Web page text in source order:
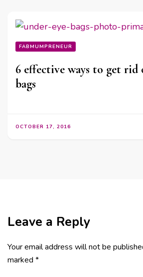
FABMUMPRENEUR
6 effective ways to get rid
bags
OCTOBER 17, 2016
Leave a Reply
Your email address will not be
marked *